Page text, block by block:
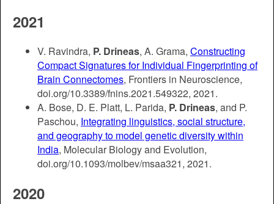
2021
V. Ravindra, P. Drineas, A. Grama, Constructing
Compact Signatures for Individual Fingerprinting of
Brain Connectomes, Frontiers in Neuroscience,
doi.org/10.3389/fnins.2021.549322, 2021.
A. Bose, D. E. Platt, L. Parida, P. Drineas, and P.
Paschou, Integrating linguistics, social structure,
and geography to model genetic diversity within
India, Molecular Biology and Evolution,
doi.org/10.1093/molbev/msaa321, 2021.
2020